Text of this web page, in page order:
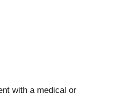
with a medical or